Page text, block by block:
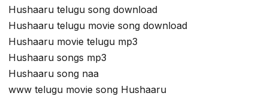
Hushaaru telugu song download
Hushaaru telugu movie song download
Hushaaru movie telugu mp3
Hushaaru songs mp3
Hushaaru song naa
www telugu movie song Hushaaru